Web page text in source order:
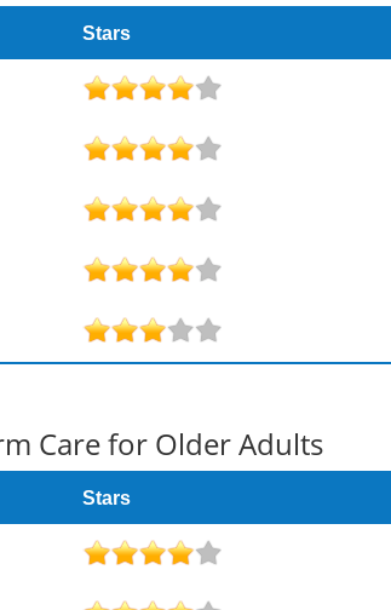
Stars
Care for Older Adults
Stars